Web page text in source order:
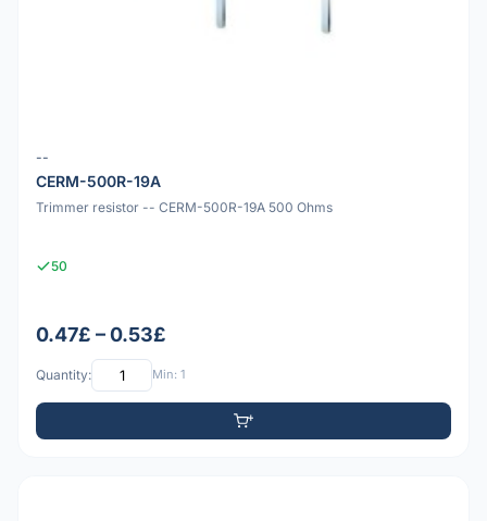
--
CERM-500R-19A
Trimmer resistor -- CERM-500R-19A 500 Ohms
50
0.47£ – 0.53£
Quantity: Min: 1